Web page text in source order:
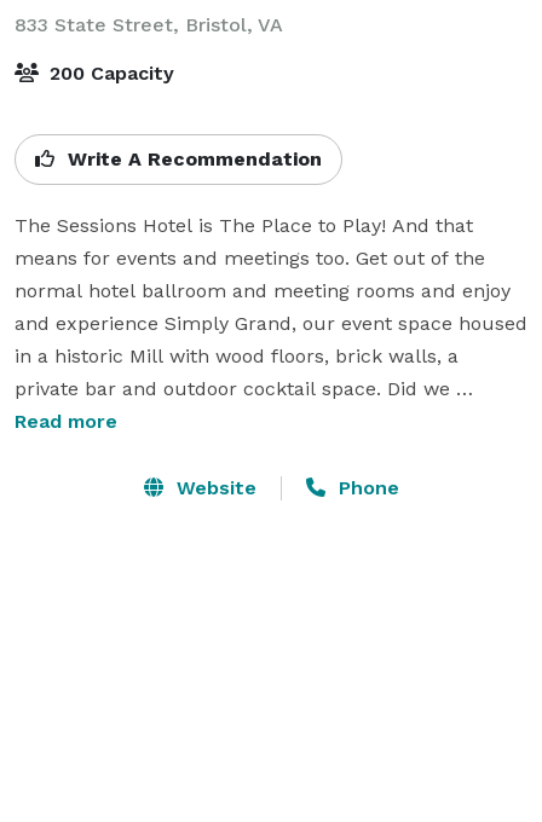
833 State Street, Bristol, VA
200 Capacity
Write A Recommendation
The Sessions Hotel is The Place to Play! And that
means for events and meetings too. Get out of the
normal hotel ballroom and meeting rooms and enjoy
and experience Simply Grand, our event space housed
in a historic Mill with wood floors, brick walls, a
private bar and outdoor cocktail space. Did we
mention the stage? Oh yeah, you can host your own
in the best spot in the house! Or, GET OUTSIDE and
Read more
Website Phone